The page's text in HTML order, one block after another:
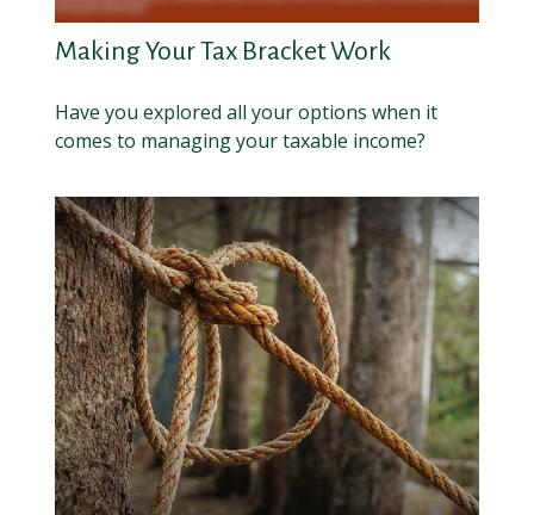
Making Your Tax Bracket Work
Have you explored all your options when it
comes to managing your taxable income?